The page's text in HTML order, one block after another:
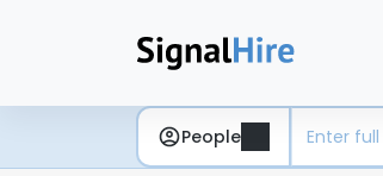
People